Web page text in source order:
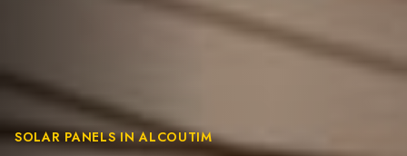
SOLAR PANELS IN ALCOUTIM